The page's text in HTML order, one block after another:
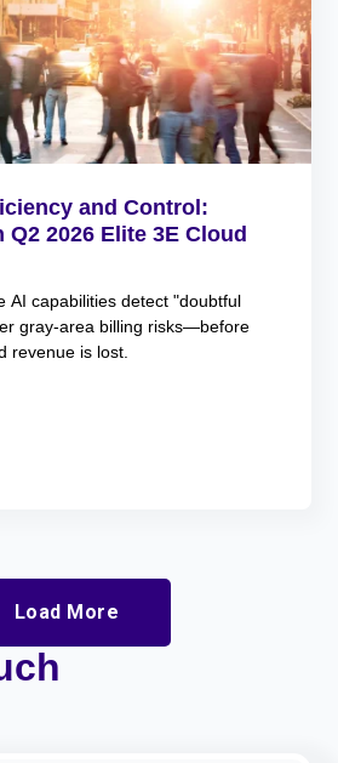
and Control:
Q2 2026 Elite 3E Cloud
AI capabilities detect "doubtful
gray-area billing risks—before
revenue is lost.
Load More